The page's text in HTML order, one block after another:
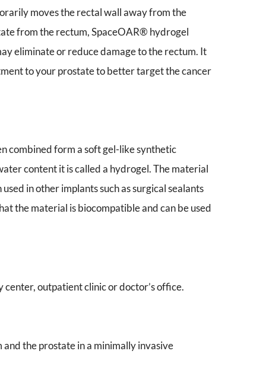
moves the rectal wall away from the
from the rectum, SpaceOAR® hydrogel
eliminate or reduce damage to the rectum. It
to your prostate to better target the cancer
combined form a soft gel-like synthetic
content it is called a hydrogel. The material
in other implants such as surgical sealants
the material is biocompatible and can be used
center, outpatient clinic or doctor’s office.
the prostate in a minimally invasive